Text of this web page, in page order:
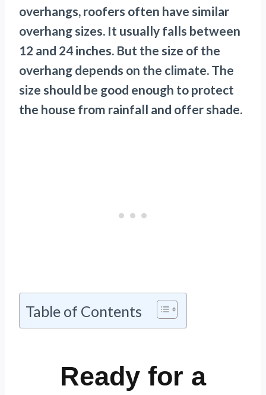
overhangs, roofers often have similar
overhang sizes. It usually falls between
12 and 24 inches. But the size of the
overhang depends on the climate. The
size should be good enough to protect
the house from rainfall and offer shade.
Table of Contents
Ready for a